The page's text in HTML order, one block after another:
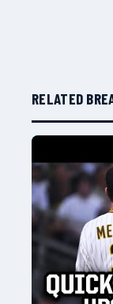
RELATED